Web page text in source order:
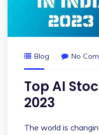
Blog No
Top AI
2023
The world is